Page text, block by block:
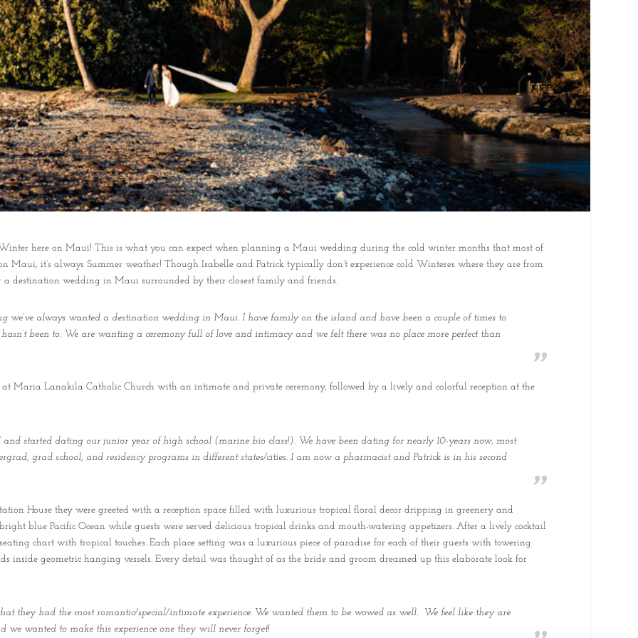
here on Maui! This is what you can expect when planning a Maui wedding during the cold winter months that most of
Maui, it’s always Summer weather! Though Isabelle and Patrick typically don’t experience cold Winteres where they are from
destination wedding in Maui surrounded by their closest family and friends.
we’ve always wanted a destination wedding in Maui. I have family on the island and have been a couple of times to
been to. We are wanting a ceremony full of love and intimacy and we felt there was no place more perfect than
at Maria Lanakila Catholic Church with an intimate and private ceremony, followed by a lively and colorful reception at the
and started dating our junior year of high school (marine bio class!). We have been dating for nearly 10-years now, most
grad school, and residency programs in different states/cities. I am now a pharmacist and Patrick is in his second
House they were greeted with a reception space filled with luxurious tropical floral decor dripping in greenery and
blue Pacific Ocean while guests were served delicious tropical drinks and mouth-watering appetizers. After a lively cocktail
chart with tropical touches. Each place setting was a luxurious piece of paradise for each of their guests with towering
inside geometric hanging vessels. Every detail was thought of as the bride and groom dreamed up this elaborate look for
they had the most romantic/special/intimate experience. We wanted them to be wowed as well. We feel like they are
wanted to make this experience one they will never forget!